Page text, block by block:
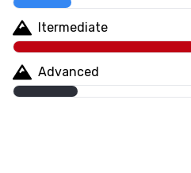
Itermediate
Advanced